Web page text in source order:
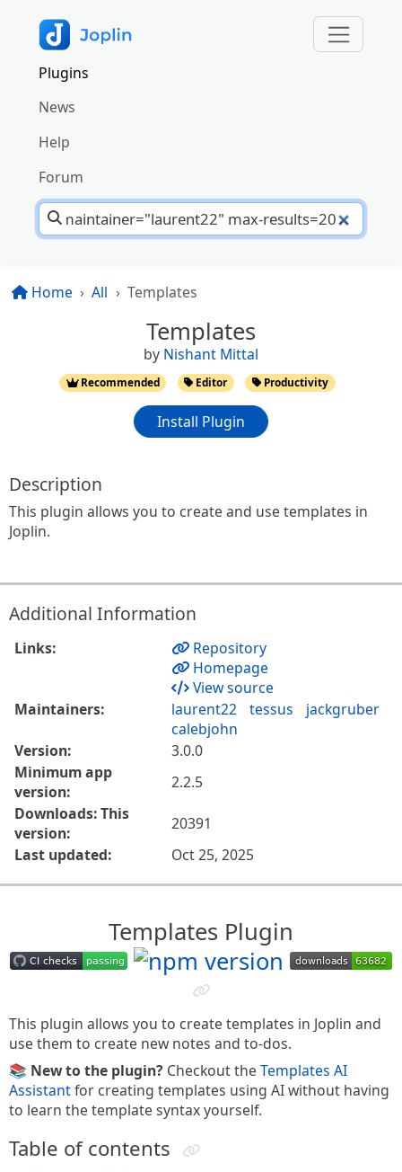
Plugins
News
Help
Forum
Home All Templates
Templates
by Nishant Mittal
Recommended Editor Productivity
Install Plugin
Description
This plugin allows you to create and use templates in
Joplin.
Additional Information
Links:
Repository
Homepage
View source
Maintainers:
laurent22 tessus
jackgruber
calebjohn
Version:
3.0.0
Minimum app
version:
2.2.5
Downloads: This
version:
20391
Last updated:
Oct 25, 2025
Templates Plugin
This plugin allows you to create templates in Joplin and
use them to create new notes and to-dos.
📚 New to the plugin? Checkout the Templates AI
Assistantfor creating templates using AI without having
to learn the template syntax yourself.
Table of contents